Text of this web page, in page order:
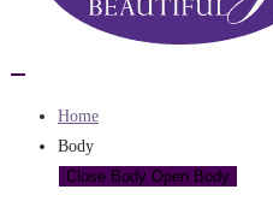
Home
Body
Close Body Open Body